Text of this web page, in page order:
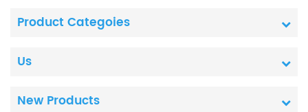
Product Categoies
Us
New Products